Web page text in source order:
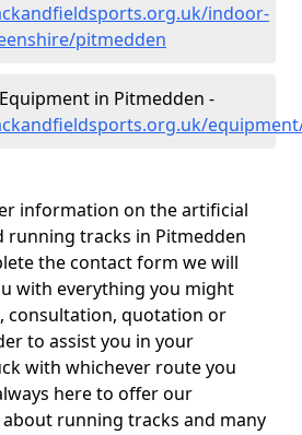
indoor-
pitmedden
in Pitmedden -
information on the artificial
running tracks in Pitmedden
the contact form we will
with everything you might
consultation, quotation or
to assist you in your
with whichever route you
here to offer our
running tracks and many